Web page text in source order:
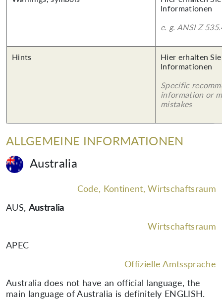
Informationen
e. g. ANSI Z
Hints
Hier erhalten
Informationen
Specific
information or
mistakes
ALLGEMEINE INFORMATIONEN
Australia
Code, Kontinent, Wirtschaftsraum
AUS, Australia
Wirtschaftsraum
APEC
Offizielle Amtssprache
Australia does not have an official language, the
main language of Australia is definitely ENGLISH.